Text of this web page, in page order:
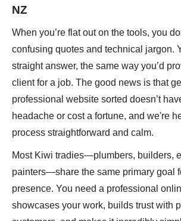
NZ
When you’re flat out on the tools, you
confusing quotes and technical jargon.
straight answer, the same way you’d
client for a job. The good news is that
professional website sorted doesn’t
headache or cost a fortune, and we're
process straightforward and calm.
Most Kiwi tradies—plumbers, builders,
painters—share the same primary goal
presence. You need a professional
showcases your work, builds trust with